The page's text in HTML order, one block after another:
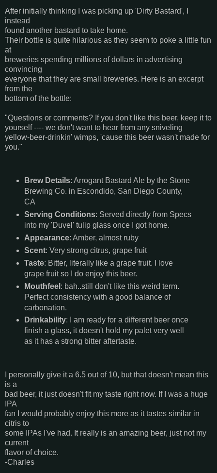
After initially thinking I was picking up 'Dirty Bastard', I
instead
found another bastard to take home.
Their bottle is quite hilarious as they seem to poke a little fun
at
breweries spending millions of dollars in advertising
convincing
everyone that they are small breweries. Here is an excerpt
from the
bottom of the bottle:
"Questions or comments? If you don't like this beer, keep it to
yourself ---- we don't want to hear from any sniveling
yellow-beer-drinkin' wimps, 'cause this beer wasn't made for
you."
Brew Details: Arrogant Bastard Ale by the Stone
Brewing Co. in Escondido, San Diego County,
CA
Serving Conditions: Served directly from Specs
into my 'Duvel' tulip glass once I got home.
Appearance: Amber, almost ruby
Scent: Very strong citrus, grape fruit
Taste: Bitter, literally like a grape fruit. I love
grape fruit so I do enjoy this beer.
Mouthfeel : bah..still don't like this weird term.
Perfect consistency with a good balance of
carbonation.
Drinkability: I am ready for a different beer once
finish a glass, it doesn't hold my palet very well
as it has a strong bitter aftertaste.
I personally give it a 6.5 out of 10, but that doesn't mean this
is a
bad beer, it just doesn't fit my taste right now. If I was a huge
IPA
fan I would probably enjoy this more as it tastes similar in
citris to
some IPAs I've had. It really is an amazing beer, just not my
current
flavor of choice.
-Charles